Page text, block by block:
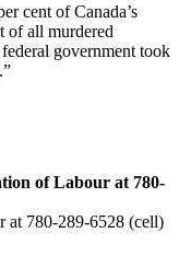
cent of Canada’s
of all murdered
government took
of Labour at 780-
at 780-289-6528 (cell)